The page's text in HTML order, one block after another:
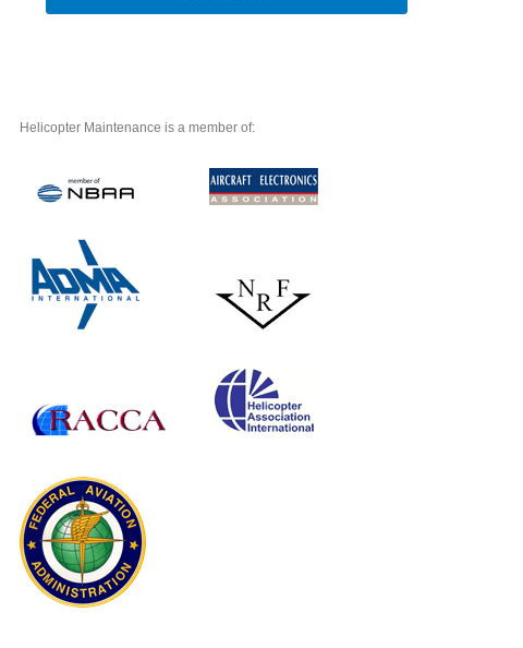
Helicopter Maintenance is a member of: